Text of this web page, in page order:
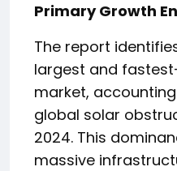
Primary Growth
The report
largest and
market,
global solar
2024. This
massive